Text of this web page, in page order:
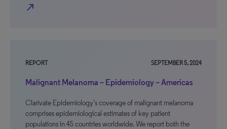
north_east
REPORT SEPTEMBER 5, 2024
Malignant Melanoma – Epidemiology – Americas
Clarivate Epidemiology’s coverage of malignant melanoma
comprises epidemiological estimates of key patient
populations in 45 countries worldwide. We report both the